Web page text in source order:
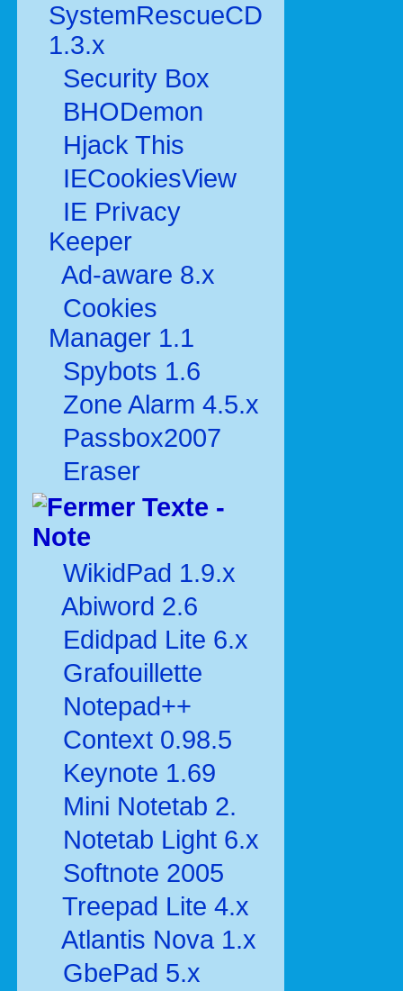
SystemRescueCD
1.3.x
Security Box
BHODemon
Hjack This
IECookiesView
IE Privacy
Keeper
Ad-aware 8.x
Cookies
Manager 1.1
Spybots 1.6
Zone Alarm 4.5.x
Passbox2007
Eraser
Texte -
Note
WikidPad 1.9.x
Abiword 2.6
Edidpad Lite 6.x
Grafouillette
Notepad++
Context 0.98.5
Keynote 1.69
Mini Notetab 2.
Notetab Light 6.x
Softnote 2005
Treepad Lite 4.x
Atlantis Nova 1.x
GbePad 5.x